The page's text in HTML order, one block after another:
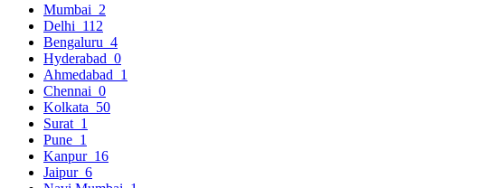
Mumbai 2
Delhi 112
Bengaluru 4
Hyderabad 0
Ahmedabad 1
Chennai 0
Kolkata 50
Surat 1
Pune 1
Kanpur 16
Jaipur 6